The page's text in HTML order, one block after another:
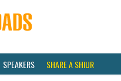
SPEAKERS SHARE A SHIUR